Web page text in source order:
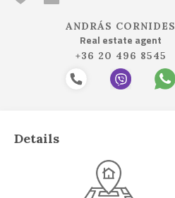
ANDRÁS CORNIDES
Real estate agent
+36 20 496 8545
Details